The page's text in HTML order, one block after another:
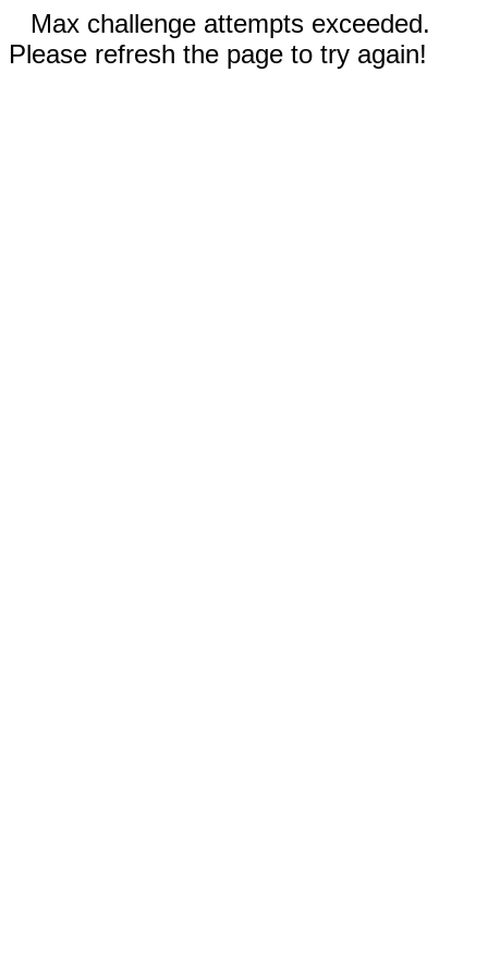
Max challenge attempts exceeded.
Please refresh the page to try again!